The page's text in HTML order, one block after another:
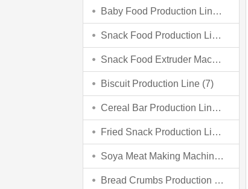
Baby Food Production Line(4)
Snack Food Production Line
Snack Food Extruder Machine
Biscuit Production Line (7)
Cereal Bar Production Line(3)
Fried Snack Production Line
Soya Meat Making Machine(3)
Bread Crumbs Production Line